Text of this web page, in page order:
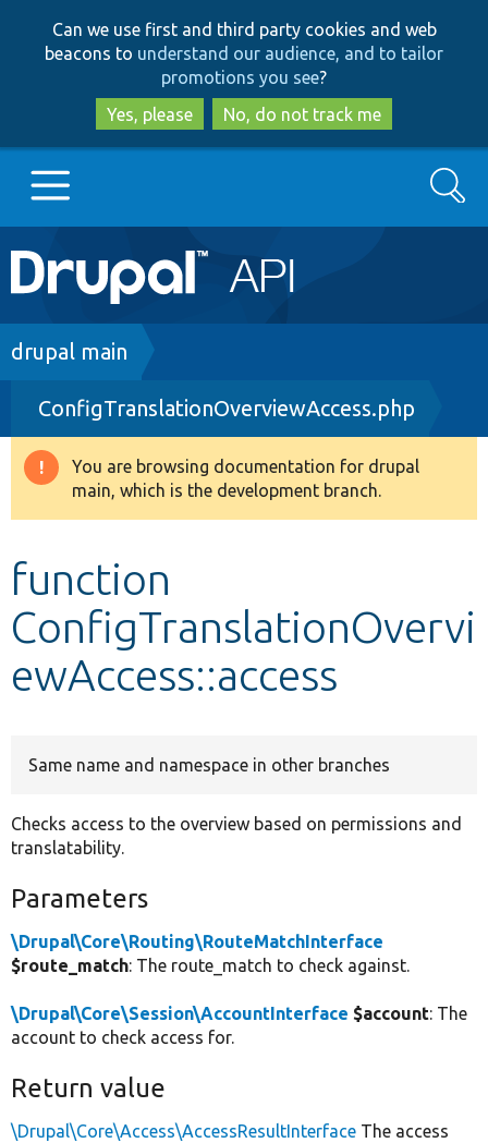
to
main
content
to
search
Can we use first and third party cookies and web
beacons to understand our audience, and to tailor
promotions you see?
Yes, please
No, do not track me
Main
navigation
Go to Drupal.org
Drupal 8+
Other projects
Search
Breadcrumb
drupal main
ConfigTranslationOverviewAccess.php
Warning
message
You are browsing documentation for drupal
main, which is the development branch.
function
ConfigTranslationOvervi
ewAccess::access
Same name and namespace in other branches
Checks access to the overview based on permissions and
translatability.
Parameters
\Drupal\Core\Routing\RouteMatchInterface
$route_match: The route_match to check against.
\Drupal\Core\Session\AccountInterface $account: The
account to check access for.
Return value
\Drupal\Core\Access\AccessResultInterface The access